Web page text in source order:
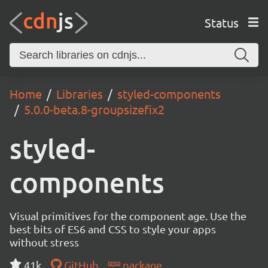
Status
Home Libraries
styled-components
5.0.0-beta.8-groupsizefix2
styled-
components
Visual primitives for the component age. Use the
best bits of ES6 and CSS to style your apps
without stress
41k
GitHub package